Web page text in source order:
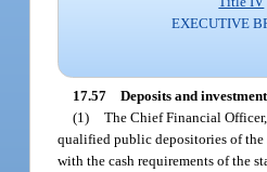
EXECUTIVE
17.57 Deposits and
(1) The Chief Financial
qualified public depositories of the
with the cash requirements of the